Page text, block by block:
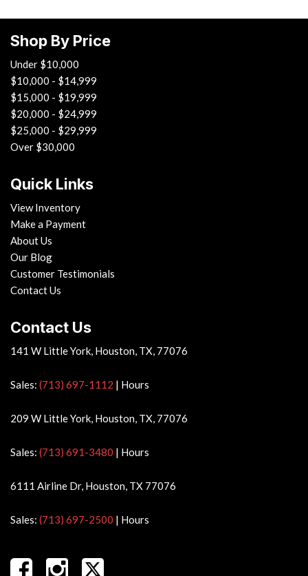
Shop By Price
Under $10,000
$10,000 - $14,999
$15,000 - $19,999
$20,000 - $24,999
$25,000 - $29,999
Over $30,000
Quick Links
View Inventory
Make a Payment
About Us
Our Blog
Customer Testimonials
Contact Us
Contact Us
141 W Little York, Houston, TX, 77076
Sales: (713) 697-1112 | Hours
209 W Little York, Houston, TX, 77076
Sales: (713) 691-3480 | Hours
6111 Airline Dr, Houston, TX 77076
Sales: (713) 697-2500 | Hours